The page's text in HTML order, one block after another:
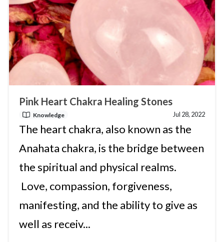
Pink Heart Chakra Healing Stones
Knowledge Jul 28, 2022
The heart chakra, also known as the
Anahata chakra, is the bridge between
the spiritual and physical realms.
Love, compassion, forgiveness,
manifesting, and the ability to give as
well as receiv...